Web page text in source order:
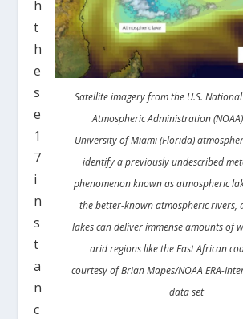
Satellite imagery from the U.S.
Atmospheric Administration
University of Miami (Florida)
identify a previously undescribed
phenomenon known as atmospheric
the better-known atmospheric rivers,
lakes can deliver immense amounts of
arid regions like the East African
courtesy of Brian Mapes/NOAA ERA-
data set
h
t
h
e
s
e
1
7
i
n
s
t
a
n
c